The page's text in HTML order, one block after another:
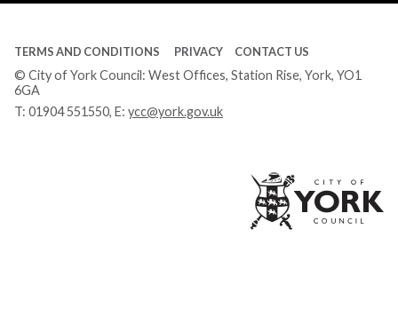
TERMS AND CONDITIONS PRIVACY CONTACT US
© City of York Council: West Offices, Station Rise, York, YO1
6GA
T: 01904 551550, E: ycc@york.gov.uk